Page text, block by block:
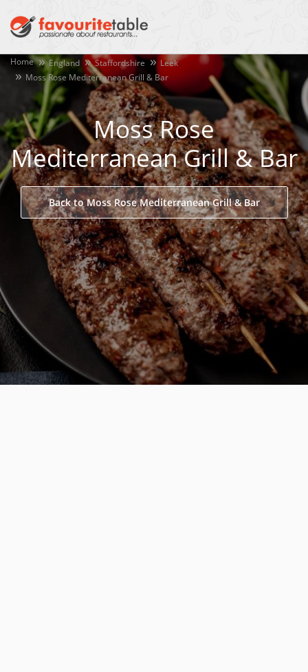
Home England Staffordshire
Leek
Moss Rose Mediterranean Grill & Bar
Moss Rose
Mediterranean Grill & Bar
Back to Moss Rose Mediterranean Grill & Bar